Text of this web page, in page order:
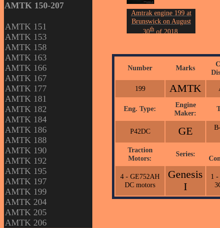
AMTK 150-207
AMTK 151
AMTK 153
AMTK 158
AMTK 163
AMTK 166
AMTK 167
AMTK 177
AMTK 181
AMTK 182
AMTK 184
AMTK 186
AMTK 188
AMTK 190
AMTK 192
AMTK 195
AMTK 197
AMTK 199
AMTK 204
AMTK 205
AMTK 206
Amtrak engine 199 at
Brunswick on August
30thof 2018.
Number Marks
199 AMTK
Eng. Type:
Engine
Maker:
P42DC GE
Traction
Motors:
Series:
4 - GE752AH
DC motors
Genesis
I
1 -